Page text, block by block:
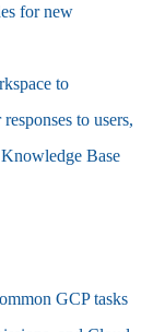
for new
to
to users,
Base
GCP tasks